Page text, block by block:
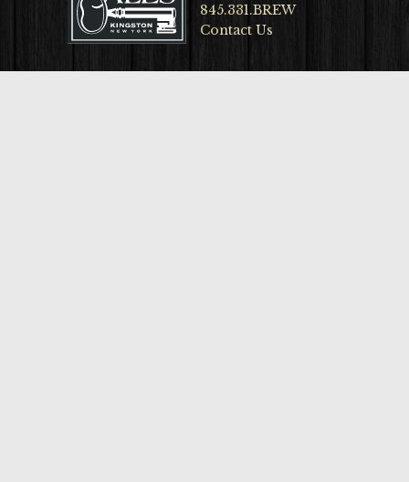
845.331.BREW
Contact Us